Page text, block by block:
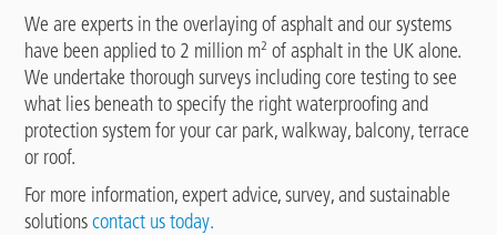
We are experts in the overlaying of asphalt and our systems
have been applied to 2 million m² of asphalt in the UK alone.
We undertake thorough surveys including core testing to see
what lies beneath to specify the right waterproofing and
protection system for your car park, walkway, balcony, terrace
or roof.
For more information, expert advice, survey, and sustainable
solutionscontact us today.